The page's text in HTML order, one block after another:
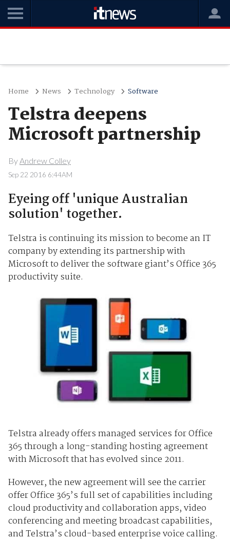
Home News Technology Software
Telstra deepens
Microsoft partnership
ByAndrew Colley
Sep 22 2016 6:44AM
Eyeing off 'unique Australian
solution' together.
Telstra is continuing its mission to become an IT
company by extending its partnership with
Microsoft to deliver the software giant’s Office 365
productivity suite.
Telstra already offers managed services for Office
365 through a long-standing hosting agreement
with Microsoft that has evolved since 2011.
However, the new agreement will see the carrier
offer Office 365’s full set of capabilities including
cloud productivity and collaboration apps, video
conferencing and meeting broadcast capabilities,
and Telstra’s cloud-based enterprise voice calling.